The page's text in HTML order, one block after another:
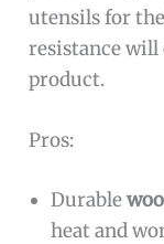
utensils for
resistance
product.
Pros:
Durable
heat and